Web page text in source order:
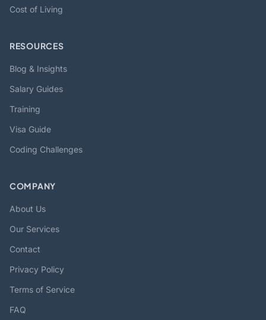
Cost of Living
RESOURCES
Blog & Insights
Salary Guides
Training
Visa Guide
Coding Challenges
COMPANY
About Us
Our Services
Contact
Privacy Policy
Terms of Service
FAQ